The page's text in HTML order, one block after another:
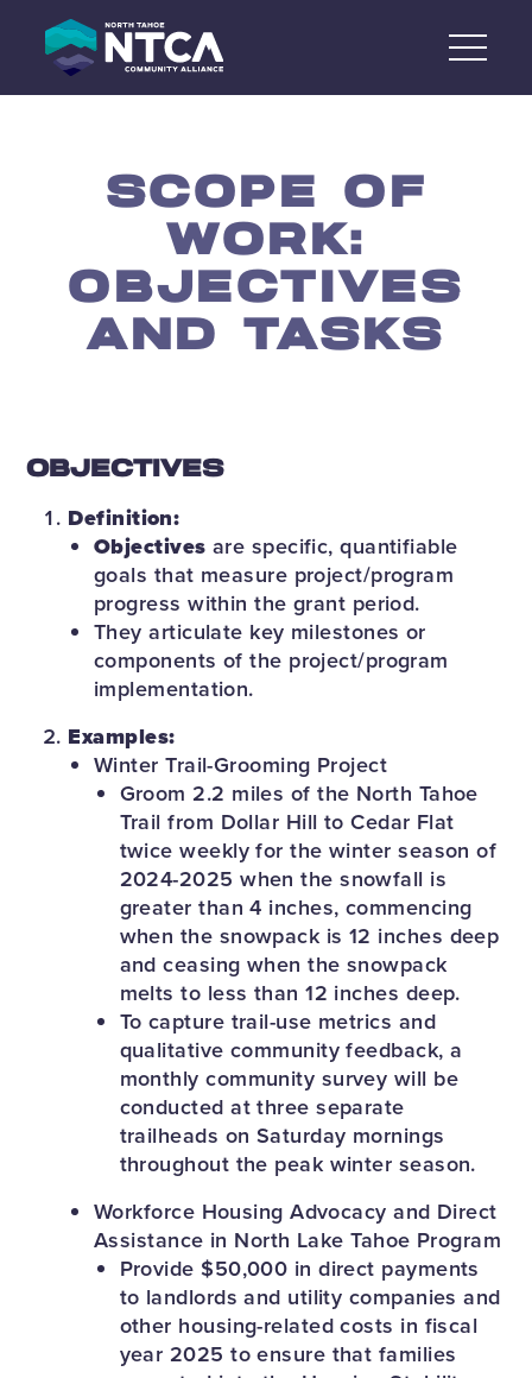
content
SCOPE OF
WORK:
OBJECTIVES
AND TASKS
OBJECTIVES
Definition:
Objectives are specific, quantifiable
goals that measure project/program
progress within the grant period.
They articulate key milestones or
components of the project/program
implementation.
Examples:
Winter Trail-Grooming Project
Groom 2.2 miles of the North Tahoe
Trail from Dollar Hill to Cedar Flat
twice weekly for the winter season of
2024-2025 when the snowfall is
greater than 4 inches, commencing
when the snowpack is 12 inches deep
and ceasing when the snowpack
melts to less than 12 inches deep.
To capture trail-use metrics and
qualitative community feedback, a
monthly community survey will be
conducted at three separate
trailheads on Saturday mornings
throughout the peak winter season.
Workforce Housing Advocacy and Direct
Assistance in North Lake Tahoe Program
Provide $50,000 in direct payments
to landlords and utility companies and
other housing-related costs in fiscal
year 2025 to ensure that families